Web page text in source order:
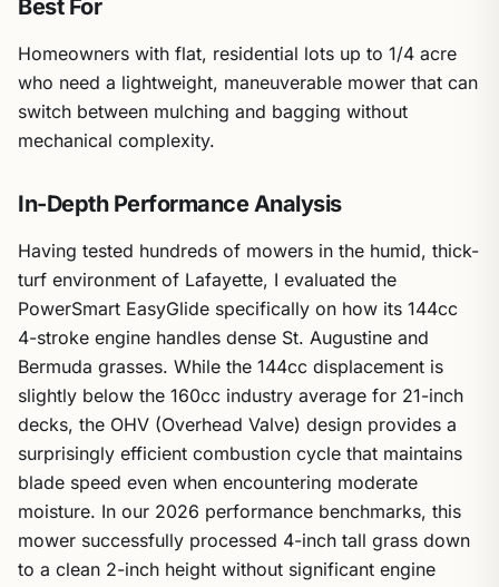
Best For
Homeowners with flat, residential lots up to 1/4 acre
who need a lightweight, maneuverable mower that can
switch between mulching and bagging without
mechanical complexity.
In-Depth Performance Analysis
Having tested hundreds of mowers in the humid, thick-
turf environment of Lafayette, I evaluated the
PowerSmart EasyGlide specifically on how its 144cc
4-stroke engine handles dense St. Augustine and
Bermuda grasses. While the 144cc displacement is
slightly below the 160cc industry average for 21-inch
decks, the OHV (Overhead Valve) design provides a
surprisingly efficient combustion cycle that maintains
blade speed even when encountering moderate
moisture. In our 2026 performance benchmarks, this
mower successfully processed 4-inch tall grass down
to a clean 2-inch height without significant engine